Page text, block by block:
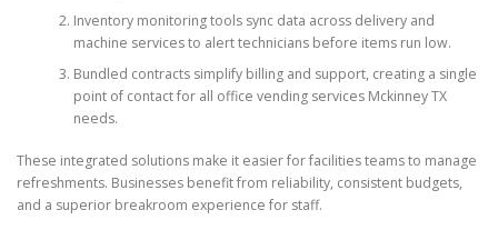
Inventory monitoring tools sync data across delivery and
machine services to alert technicians before items run low.
Bundled contracts simplify billing and support, creating a single
point of contact for all office vending services Mckinney TX
needs.
These integrated solutions make it easier for facilities teams to manage
refreshments. Businesses benefit from reliability, consistent budgets,
and a superior breakroom experience for staff.